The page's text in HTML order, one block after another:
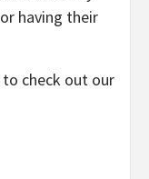
having their
check out our